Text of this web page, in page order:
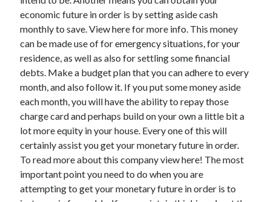
Home Products & Services
Internet Services
Legal
Miscellaneous
Personal Product & Services
Pets & Animals
Real Estate
Relationships
Software
Sports & Athletics
Technology
Travel
Uncategorized
economic future in order is by setting aside cash
monthly to save. View here for more info. This money
can be made use of for emergency situations, for your
residence, as well as also for settling some financial
debts. Make a budget plan that you can adhere to every
month, and also follow it. If you put some money aside
each month, you will have the ability to repay those
charge card and perhaps build on your own a little bit a
lot more equity in your house. Every one of this will
certainly assist you get your monetary future in order.
To read more about this company view here! The most
important point you need to do when you are
attempting to get your monetary future in order is to